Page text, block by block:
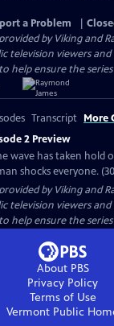
a Problem
by Viking and
television viewers
help ensure the
Transcript More
2 Preview
wave has taken hold
shocks everyone.
by Viking and
television viewers
help ensure the
About PBS
Privacy Policy
Terms of Use
Vermont Public